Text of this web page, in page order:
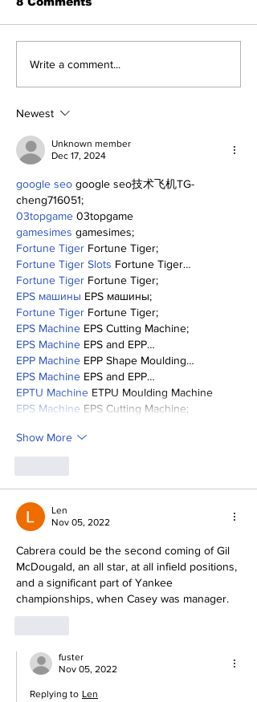
About The Off-Day:
Write a comment...
Newest
Unknown member
Dec 17, 2024
google seo google seo技术飞机TG-
cheng716051;
03topgame 03topgame
gamesimes gamesimes;
Fortune Tiger Fortune Tiger;
Fortune Tiger Slots Fortune Tiger…
Fortune Tiger Fortune Tiger;
EPS машины EPS машины;
Fortune Tiger Fortune Tiger;
EPS Machine EPS Cutting Machine;
EPS Machine EPS and EPP…
EPP Machine EPP Shape Moulding…
EPS Machine EPS and EPP…
EPTU Machine ETPU Moulding Machine
EPS Machine EPS Cutting Machine;
Show More
Len
Nov 05, 2022
Cabrera could be the second coming of Gil
McDougald, an all star, at all infield positions,
and a significant part of Yankee
championships, when Casey was manager.
fuster
Nov 05, 2022
Replying to Len